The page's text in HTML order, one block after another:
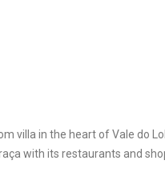
villa in the heart of Vale do
with its restaurants and